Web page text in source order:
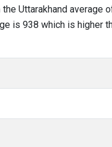
Uttarakhand average
is 938 which is higher